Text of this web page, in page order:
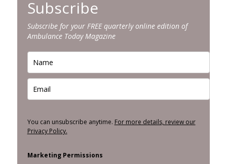
Subscribe
Subscribe for your FREE quarterly online edition of
Ambulance Today Magazine
You can unsubscribe anytime. For more details, review our
Privacy Policy.
Marketing Permissions